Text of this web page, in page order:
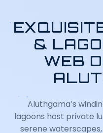
&
WEB
Aluthgama’s
lagoons host private
serene